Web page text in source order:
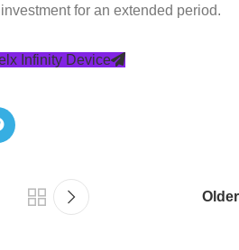
for an extended period.
Infinity Device
Older